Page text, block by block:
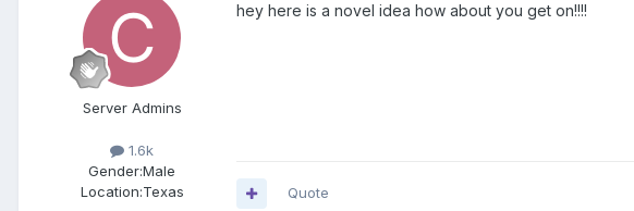
Server Admins
1.6k
Gender:Male
Location:Texas
hey here is a novel idea how about you get on!!!!
Quote